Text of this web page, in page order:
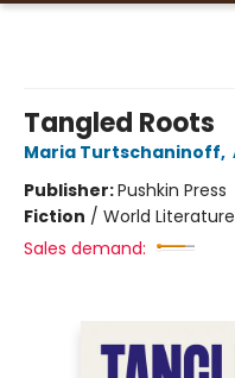
Tangled Roots
Maria Turtschaninoff,
Publisher:Pushkin Press
Fiction / World
Sales demand: